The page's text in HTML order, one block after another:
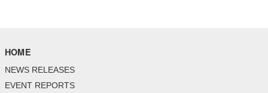
HOME
NEWS RELEASES
EVENT REPORTS